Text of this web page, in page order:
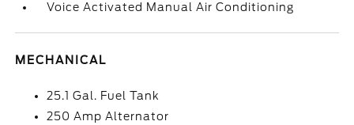
Voice Activated Manual Air Conditioning
MECHANICAL
25.1 Gal. Fuel Tank
250 Amp Alternator